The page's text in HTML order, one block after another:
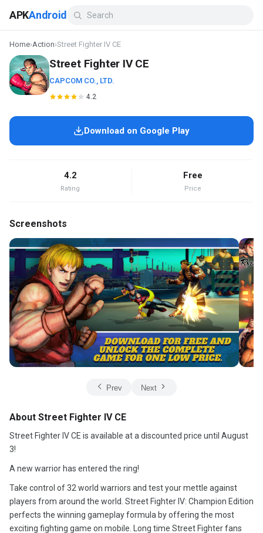
APKAndroid
Home›Action›Street Fighter IV CE
Street Fighter IV CE
CAPCOM CO., LTD.
4.2
Download on Google Play
4.2
Rating
Free
Price
Screenshots
Prev Next
About Street Fighter IV CE
Street Fighter IV CE is available at a discounted price until August
3!
A new warrior has entered the ring!
Take control of 32 world warriors and test your mettle against
players from around the world. Street Fighter IV: Champion Edition
perfects the winning gameplay formula by offering the most
exciting fighting game on mobile. Long time Street Fighter fans